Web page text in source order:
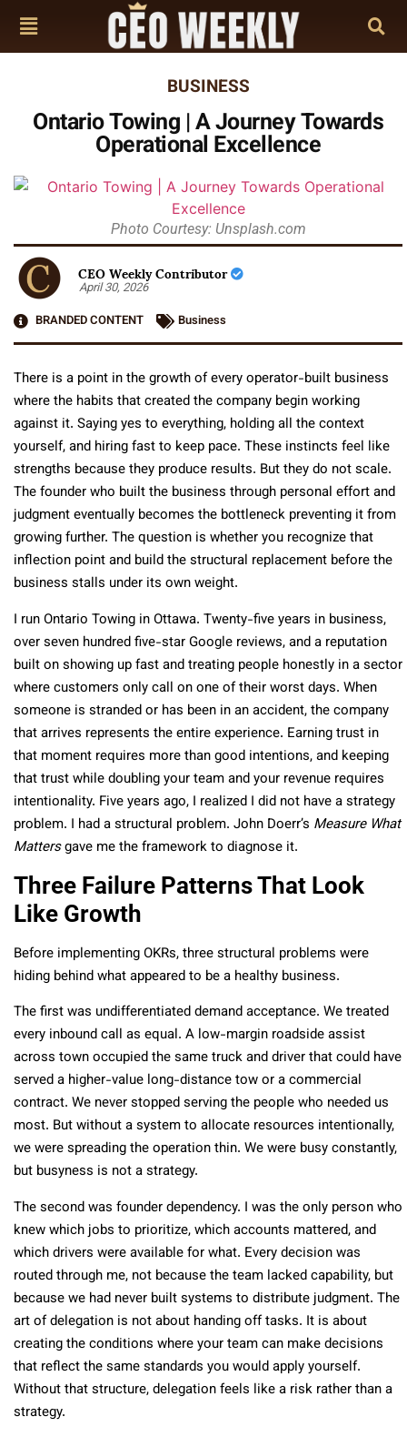
BUSINESS
Ontario Towing | A Journey Towards
Operational Excellence
Photo Courtesy: Unsplash.com
CEO Weekly Contributor
April 30, 2026
BRANDED CONTENT
Business
There is a point in the growth of every operator-built business
where the habits that created the company begin working
against it. Saying yes to everything, holding all the context
yourself, and hiring fast to keep pace. These instincts feel like
strengths because they produce results. But they do not scale.
The founder who built the business through personal effort and
judgment eventually becomes the bottleneck preventing it from
growing further. The question is whether you recognize that
inflection point and build the structural replacement before the
business stalls under its own weight.
I run Ontario Towing in Ottawa. Twenty-five years in business,
over seven hundred five-star Google reviews, and a reputation
built on showing up fast and treating people honestly in a sector
where customers only call on one of their worst days. When
someone is stranded or has been in an accident, the company
that arrives represents the entire experience. Earning trust in
that moment requires more than good intentions, and keeping
that trust while doubling your team and your revenue requires
intentionality. Five years ago, I realized I did not have a strategy
problem. I had a structural problem. John Doerr’s Measure What
Mattersgave me the framework to diagnose it.
Three Failure Patterns That Look
Like Growth
Before implementing OKRs, three structural problems were
hiding behind what appeared to be a healthy business.
The first was undifferentiated demand acceptance. We treated
every inbound call as equal. A low-margin roadside assist
across town occupied the same truck and driver that could have
served a higher-value long-distance tow or a commercial
contract. We never stopped serving the people who needed us
most. But without a system to allocate resources intentionally,
we were spreading the operation thin. We were busy constantly,
but busyness is not a strategy.
The second was founder dependency. I was the only person who
knew which jobs to prioritize, which accounts mattered, and
which drivers were available for what. Every decision was
routed through me, not because the team lacked capability, but
because we had never built systems to distribute judgment. The
art of delegation is not about handing off tasks. It is about
creating the conditions where your team can make decisions
that reflect the same standards you would apply yourself.
Without that structure, delegation feels like a risk rather than a
strategy.